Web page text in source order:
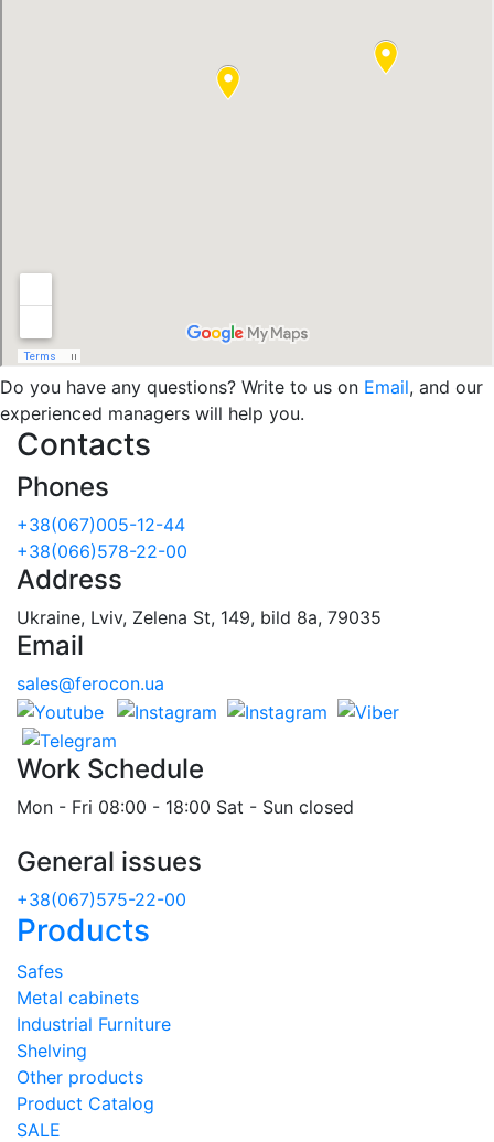
Do you have any questions? Write to us on Email, and our
experienced managers will help you.
Contacts
Phones
+38(067)005-12-44
+38(066)578-22-00
Address
Ukraine, Lviv, Zelena St, 149, bild 8a, 79035
Email
sales@ferocon.ua
Work Schedule
Mon - Fri 08:00 - 18:00 Sat - Sun closed
General issues
+38(067)575-22-00
Products
Safes
Metal cabinets
Industrial Furniture
Shelving
Other products
Product Catalog
SALE